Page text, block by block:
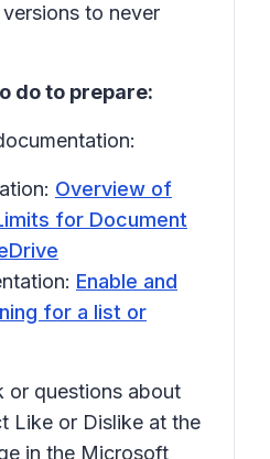
to never
do to prepare:
Overview of
for Document
Enable and
for a list or
or questions about
Like or Dislike at the
in the Microsoft